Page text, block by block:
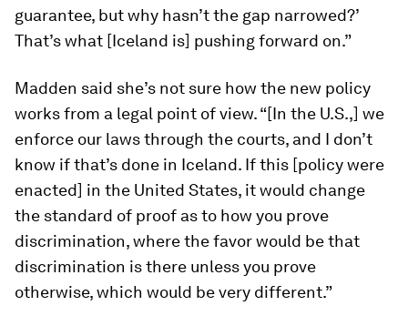
guarantee, but why hasn’t the gap narrowed?’
That’s what [Iceland is] pushing forward on.”
Madden said she’s not sure how the new policy
works from a legal point of view. “[In the U.S.,] we
enforce our laws through the courts, and I don’t
know if that’s done in Iceland. If this [policy were
enacted] in the United States, it would change
the standard of proof as to how you prove
discrimination, where the favor would be that
discrimination is there unless you prove
otherwise, which would be very different.”